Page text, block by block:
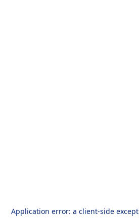
Application error: a client-side